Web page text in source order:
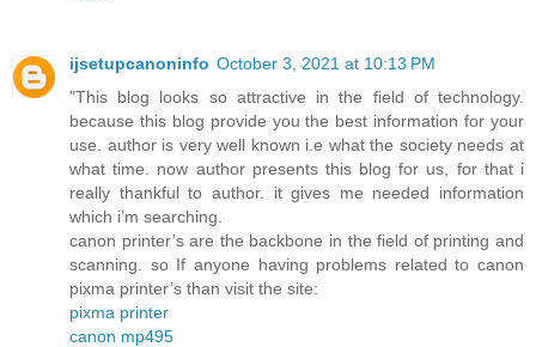
ijsetupcanoninfo October 3, 2021 at 10:13 PM
"This blog looks so attractive in the field of technology.
because this blog provide you the best information for your
use. author is very well known i.e what the society needs at
what time. now author presents this blog for us, for that i
really thankful to author. it gives me needed information
which i’m searching.
canon printer’s are the backbone in the field of printing and
scanning. so If anyone having problems related to canon
pixma printer’s than visit the site:
pixma printer
canon mp495